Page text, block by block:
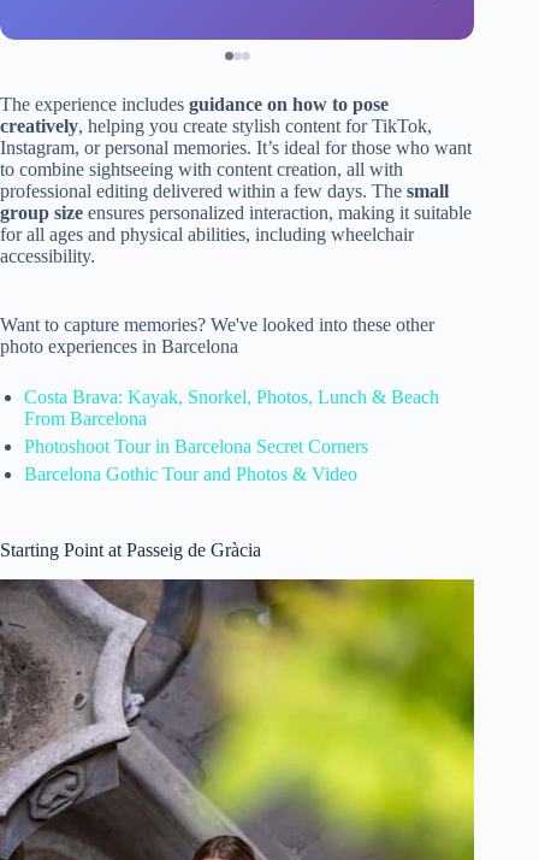
The experience includes guidance on how to pose
creatively, helping you create stylish content for TikTok,
Instagram, or personal memories. It’s ideal for those who want
to combine sightseeing with content creation, all with
professional editing delivered within a few days. The small
group size ensures personalized interaction, making it suitable
for all ages and physical abilities, including wheelchair
accessibility.
Want to capture memories? We've looked into these other
photo experiences in Barcelona
Costa Brava: Kayak, Snorkel, Photos, Lunch & Beach
From Barcelona
Photoshoot Tour in Barcelona Secret Corners
Barcelona Gothic Tour and Photos & Video
Starting Point at Passeig de Gràcia